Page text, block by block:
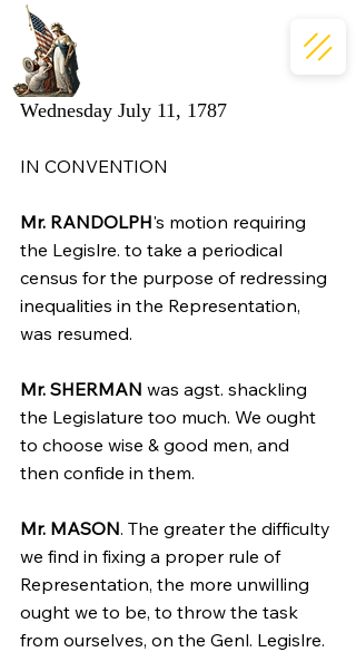
Wednesday July 11, 1787
IN CONVENTION
Mr. RANDOLPH's motion requiring
the Legislre. to take a periodical
census for the purpose of redressing
inequalities in the Representation,
was resumed.
Mr. SHERMAN was agst. shackling
the Legislature too much. We ought
to choose wise & good men, and
then confide in them.
Mr. MASON. The greater the difficulty
we find in fixing a proper rule of
Representation, the more unwilling
ought we to be, to throw the task
from ourselves, on the Genl. Legislre.